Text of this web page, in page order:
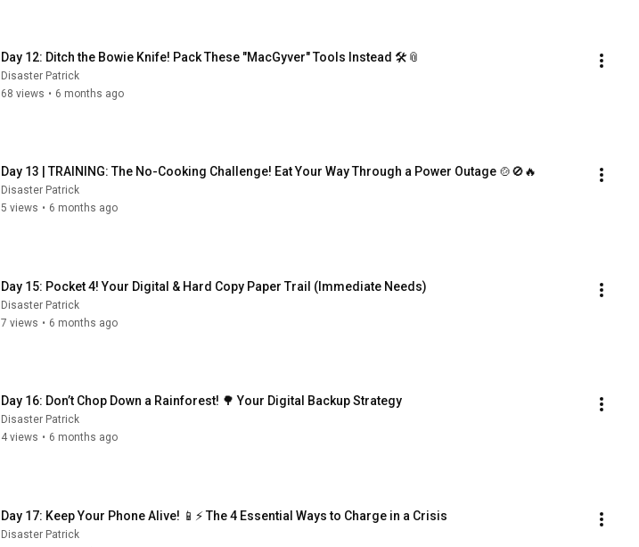
Day 12: Ditch the Bowie Knife! Pack These "MacGyver" Tools Instead 🛠️📎
Disaster Patrick
68 views • 6 months ago
Day 13 | TRAINING: The No-Cooking Challenge! Eat Your Way Through a Power Outage 🍲🚫🔥
Disaster Patrick
5 views • 6 months ago
Day 15: Pocket 4! Your Digital & Hard Copy Paper Trail (Immediate Needs)
Disaster Patrick
7 views • 6 months ago
Day 16: Don’t Chop Down a Rainforest! 🌳 Your Digital Backup Strategy
Disaster Patrick
4 views • 6 months ago
Day 17: Keep Your Phone Alive! 📱⚡ The 4 Essential Ways to Charge in a Crisis
Disaster Patrick